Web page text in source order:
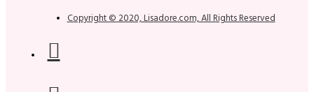
Copyright © 2020, Lisadore.com, All Rights Reserved